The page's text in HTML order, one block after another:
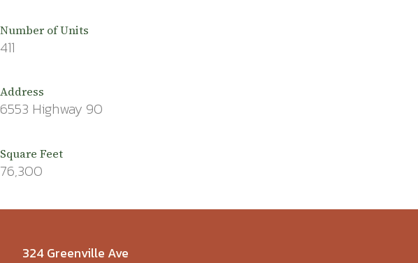
Number of Units
411
Address
6553 Highway 90
Square Feet
76,300
324 Greenville Ave